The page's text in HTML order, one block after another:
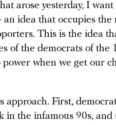
arose yesterday, I
idea that occupies the
This is the idea
of the democrats of the
when we get our
approach. First,
in the infamous 90s, and